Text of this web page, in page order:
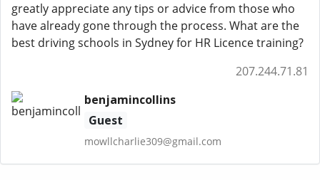
greatly appreciate any tips or advice from those who
have already gone through the process. What are the
best driving schools in Sydney for HR Licence training?
207.244.71.81
benjamincollins
Guest
mowllcharlie309@gmail.com